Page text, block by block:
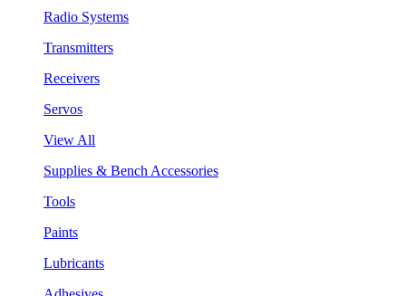
Radio Systems
Transmitters
Receivers
Servos
View All
Supplies & Bench Accessories
Tools
Paints
Lubricants